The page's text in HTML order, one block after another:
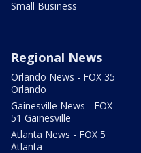
Small Business
Regional News
Orlando News - FOX 35
Orlando
Gainesville News - FOX
51 Gainesville
Atlanta News - FOX 5
Atlanta